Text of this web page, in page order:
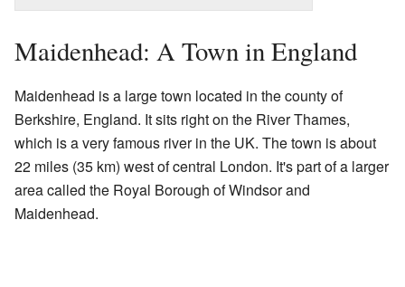
Maidenhead: A Town in England
Maidenhead is a large town located in the county of
Berkshire, England. It sits right on the River Thames,
which is a very famous river in the UK. The town is about
22 miles (35 km) west of central London. It's part of a larger
area called the Royal Borough of Windsor and
Maidenhead.